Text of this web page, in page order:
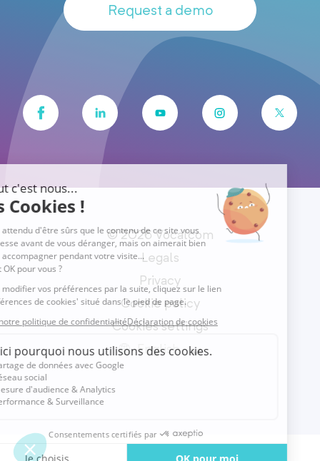
Request a demo
© 2026 Vocalcom
Legals
Privacy
Cookie policy
Cookies settings
English